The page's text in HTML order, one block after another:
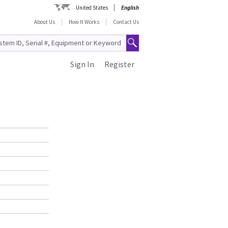
United States
English
About Us
How It Works Contact Us
Register
Sign In